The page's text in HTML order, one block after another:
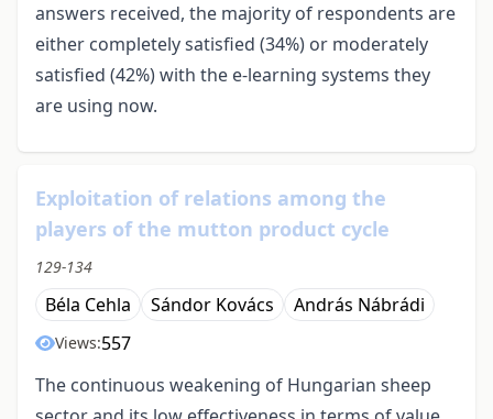
answers received, the majority of respondents are
either completely satisfied (34%) or moderately
satisfied (42%) with the e-learning systems they
are using now.
Exploitation of relations among the
players of the mutton product cycle
129-134
Béla Cehla Sándor Kovács András Nábrádi
Views:557
The continuous weakening of Hungarian sheep